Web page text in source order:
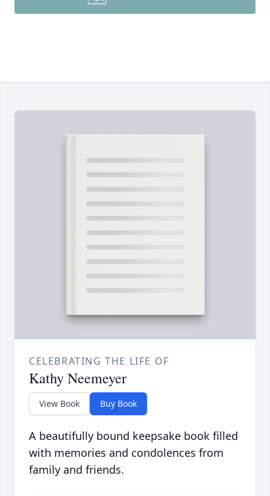
CELEBRATING THE LIFE OF
Kathy Neemeyer
View Book Buy Book
A beautifully bound keepsake book filled
with memories and condolences from
family and friends.